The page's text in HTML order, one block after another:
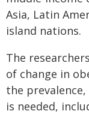
Asia, Latin
island nations.
The
of change in
the
is needed,